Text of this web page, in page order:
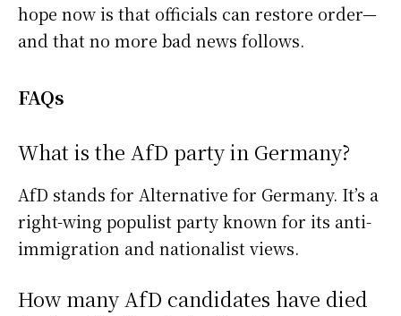
hope now is that officials can restore order—
and that no more bad news follows.
FAQs
What is the AfD party in Germany?
AfD stands for Alternative for Germany. It’s a
right-wing populist party known for its anti-
immigration and nationalist views.
How many AfD candidates have died